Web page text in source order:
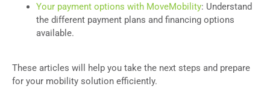
Your payment options with MoveMobility: Understand
the different payment plans and financing options
available.
These articles will help you take the next steps and prepare
for your mobility solution efficiently.